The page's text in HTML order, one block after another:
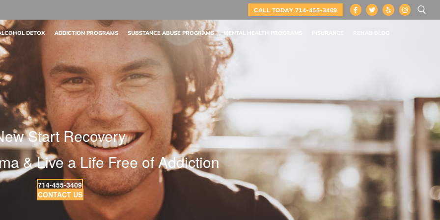
CALL TODAY 714-455-3409
DETOX ADDICTION PROGRAMS SUBSTANCE ABUSE PROGRAMS MENTAL HEALTH PROGRAMS
Start Recovery
& Live a Life Free of Addiction
714-455-3409
CONTACT US